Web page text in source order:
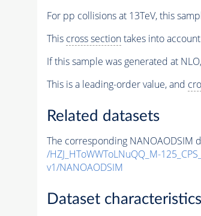
For pp collisions at 13TeV, this
This cross sectiontakes into
If this sample was generated at
This is a leading-order value, and
Related datasets
The corresponding NANOAODSIM
/HZJ_HToWWToLNuQQ_M-
v1/NANOAODSIM
Dataset characteristics